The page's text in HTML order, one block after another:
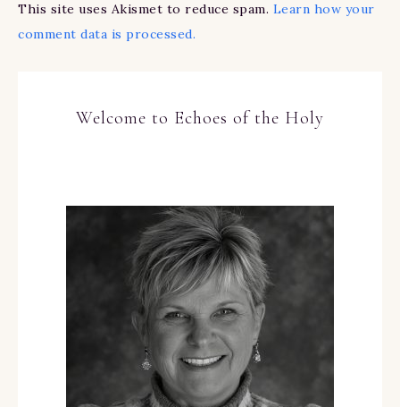
This site uses Akismet to reduce spam. Learn how your
comment data is processed.
Welcome to Echoes of the Holy